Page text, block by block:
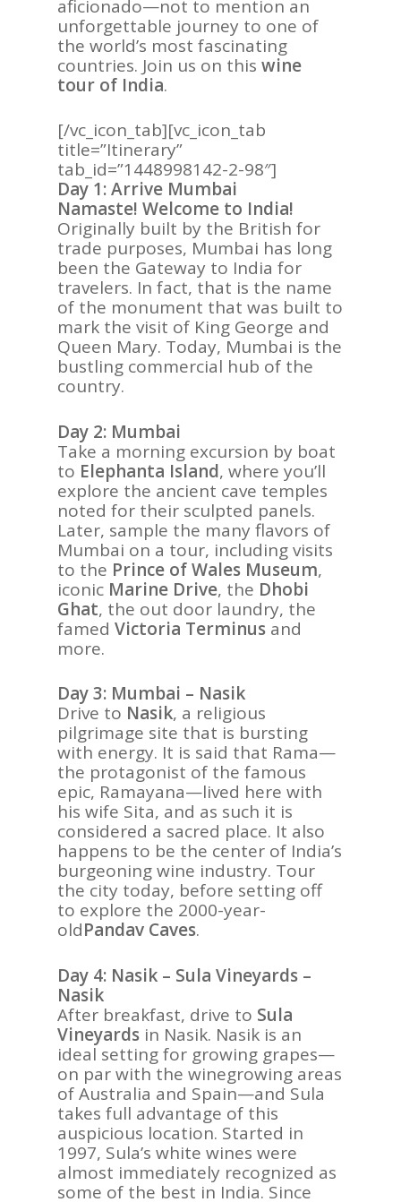
aficionado—not to mention an
unforgettable journey to one of
the world’s most fascinating
countries. Join us on thiswine
tour of India.
[/vc_icon_tab][vc_icon_tab
title=”Itinerary”
tab_id=”1448998142-2-98″]
Day 1: Arrive Mumbai
Namaste! Welcome to India!
Originally built by the British for
trade purposes, Mumbai has long
been the Gateway to India for
travelers. In fact, that is the name
of the monument that was built to
mark the visit of King George and
Queen Mary. Today, Mumbai is the
bustling commercial hub of the
country.
Day 2: Mumbai
Take a morning excursion by boat
to Elephanta Island, where you’ll
explore the ancient cave temples
noted for their sculpted panels.
Later, sample the many flavors of
Mumbai on a tour, including visits
to the Prince of Wales Museum,
iconic Marine Drive, the Dhobi
Ghat, the out door laundry, the
famedVictoria Terminus and
more.
Day 3: Mumbai – Nasik
Drive to Nasik, a religious
pilgrimage site that is bursting
with energy. It is said that Rama—
the protagonist of the famous
epic, Ramayana—lived here with
his wife Sita, and as such it is
considered a sacred place. It also
happens to be the center of India’s
burgeoning wine industry. Tour
the city today, before setting off
to explore the 2000-year-
oldPandav Caves.
Day 4: Nasik – Sula Vineyards –
Nasik
After breakfast, drive to Sula
Vineyards in Nasik. Nasik is an
ideal setting for growing grapes—
on par with the winegrowing areas
of Australia and Spain—and Sula
takes full advantage of this
auspicious location. Started in
1997, Sula’s white wines were
almost immediately recognized as
some of the best in India. Since